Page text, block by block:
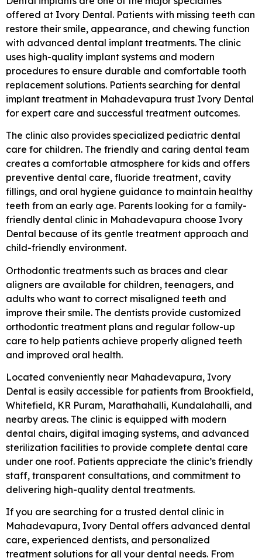
offered at Ivory Dental. Patients with missing teeth can
restore their smile, appearance, and chewing function
with advanced dental implant treatments. The clinic
uses high-quality implant systems and modern
procedures to ensure durable and comfortable tooth
replacement solutions. Patients searching for dental
implant treatment in Mahadevapura trust Ivory Dental
for expert care and successful treatment outcomes.
The clinic also provides specialized pediatric dental
care for children. The friendly and caring dental team
creates a comfortable atmosphere for kids and offers
preventive dental care, fluoride treatment, cavity
fillings, and oral hygiene guidance to maintain healthy
teeth from an early age. Parents looking for a family-
friendly dental clinic in Mahadevapura choose Ivory
Dental because of its gentle treatment approach and
child-friendly environment.
Orthodontic treatments such as braces and clear
aligners are available for children, teenagers, and
adults who want to correct misaligned teeth and
improve their smile. The dentists provide customized
orthodontic treatment plans and regular follow-up
care to help patients achieve properly aligned teeth
and improved oral health.
Located conveniently near Mahadevapura, Ivory
Dental is easily accessible for patients from Brookfield,
Whitefield, KR Puram, Marathahalli, Kundalahalli, and
nearby areas. The clinic is equipped with modern
dental chairs, digital imaging systems, and advanced
sterilization facilities to provide complete dental care
under one roof. Patients appreciate the clinic’s friendly
staff, transparent consultations, and commitment to
delivering high-quality dental treatments.
If you are searching for a trusted dental clinic in
Mahadevapura, Ivory Dental offers advanced dental
care, experienced dentists, and personalized
treatment solutions for all your dental needs. From